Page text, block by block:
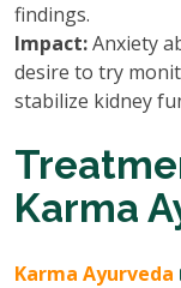
findings.
Impact:Anxiety
desire to try
stabilize kidney
Karma
Karma Ayurveda